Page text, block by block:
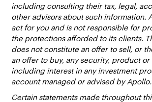
including consulting their tax, legal,
other advisors about such information.
act for you and is not responsible for
the protections afforded to its clients.
does not constitute an offer to sell, or
an offer to buy, any security, product or
including interest in any investment
account managed or advised by Apollo.
Certain statements made throughout